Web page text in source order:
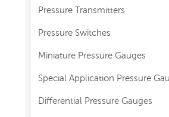
Pressure Transmitters
Pressure Switches
Miniature Pressure Gauges
Special Application Pressure
Differential Pressure Gauges